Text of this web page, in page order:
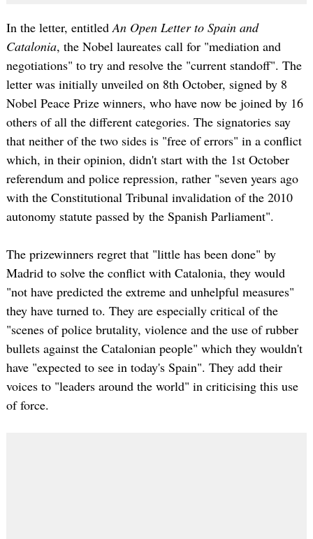
In the letter, entitledAn Open Letter to Spain and
Catalonia, the Nobel laureates call for "mediation and
negotiations" to try and resolve the "current standoff". The
letter was initially unveiled on 8th October, signed by 8
Nobel Peace Prize winners, who have now be joined by 16
others of all the different categories. The signatories say
that neither of the two sides is "free of errors" in a conflict
which, in their opinion, didn't start with the 1st October
referendum and police repression, rather "seven years ago
with the Constitutional Tribunal invalidation of the 2010
autonomy statute passed by the Spanish Parliament".
The prizewinners regret that "little has been done" by
Madrid to solve the conflict with Catalonia, they would
"not have predicted the extreme and unhelpful measures"
they have turned to. They are especially critical of the
"scenes of police brutality, violence and the use of rubber
bullets against the Catalonian people" which they wouldn't
have "expected to see in today's Spain". They add their
voices to "leaders around the world" in criticising this use
of force.